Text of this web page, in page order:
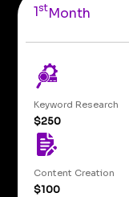
1stMonth
Keyword Research
$250
Content Creation
$100